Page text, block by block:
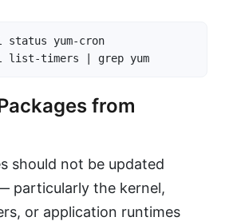
status yum-cron
list-timers | grep yum
from
should not be updated
particularly the kernel,
or application runtimes